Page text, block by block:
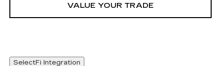
VALUE YOUR TRADE
SelectFi Integration